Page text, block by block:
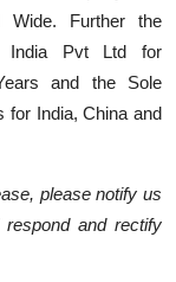
Wide. Further the
India Pvt Ltd for
and the Sole
for India, China and
please notify us
respond and rectify